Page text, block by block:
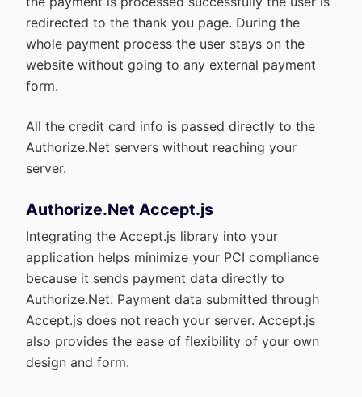
redirected to the thank you page. During the
whole payment process the user stays on the
website without going to any external payment
form.
All the credit card info is passed directly to the
Authorize.Net servers without reaching your
server.
Authorize.Net Accept.js
Integrating the Accept.js library into your
application helps minimize your PCI compliance
because it sends payment data directly to
Authorize.Net. Payment data submitted through
Accept.js does not reach your server. Accept.js
also provides the ease of flexibility of your own
design and form.